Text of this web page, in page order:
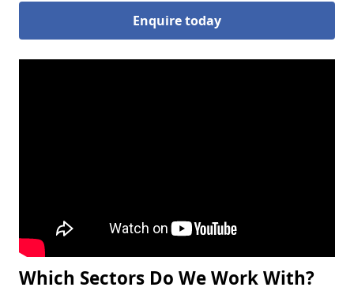
Enquire today
Which Sectors Do We Work With?